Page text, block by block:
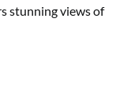
stunning views of